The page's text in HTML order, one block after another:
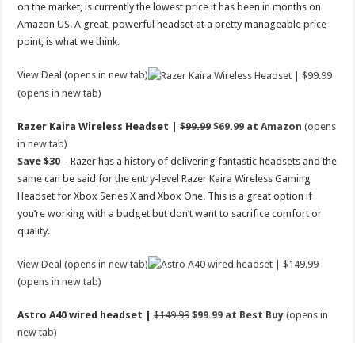
on the market, is currently the lowest price it has been in months on
Amazon US. A great, powerful headset at a pretty manageable price
point, is what we think.
View Deal (opens in new tab)
(opens in new tab)
Razer Kaira Wireless Headset |$99.99$69.99 at Amazon (opens
in new tab)
Save $30 – Razer has a history of delivering fantastic headsets and the
same can be said for the entry-level Razer Kaira Wireless Gaming
Headset for Xbox Series X and Xbox One. This is a great option if
you’re working with a budget but don’t want to sacrifice comfort or
quality.
View Deal (opens in new tab)
(opens in new tab)
Astro A40 wired headset |$149.99$99.99 at Best Buy (opens in
new tab)